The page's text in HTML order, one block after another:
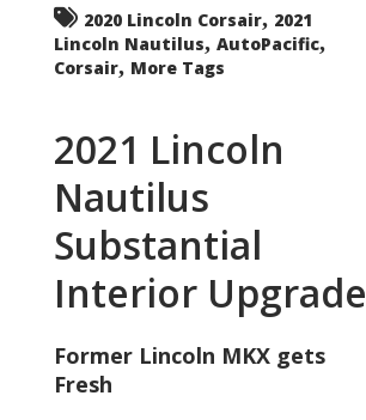
2020 Lincoln Corsair, 2021
Lincoln Nautilus, AutoPacific,
Corsair, More Tags
2021 Lincoln
Nautilus
Substantial
Interior Upgrade
Former Lincoln MKX gets
Fresh